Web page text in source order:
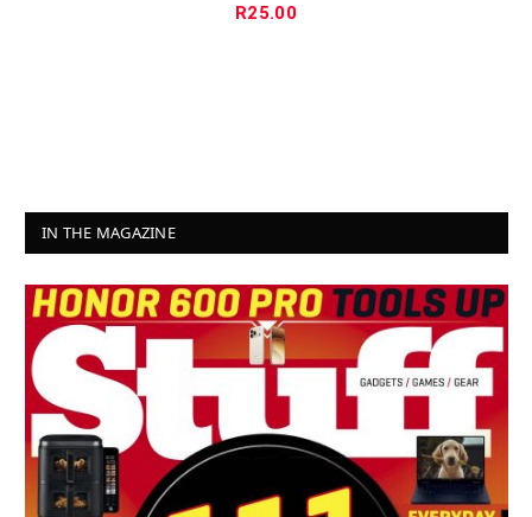
R25.00
IN THE MAGAZINE